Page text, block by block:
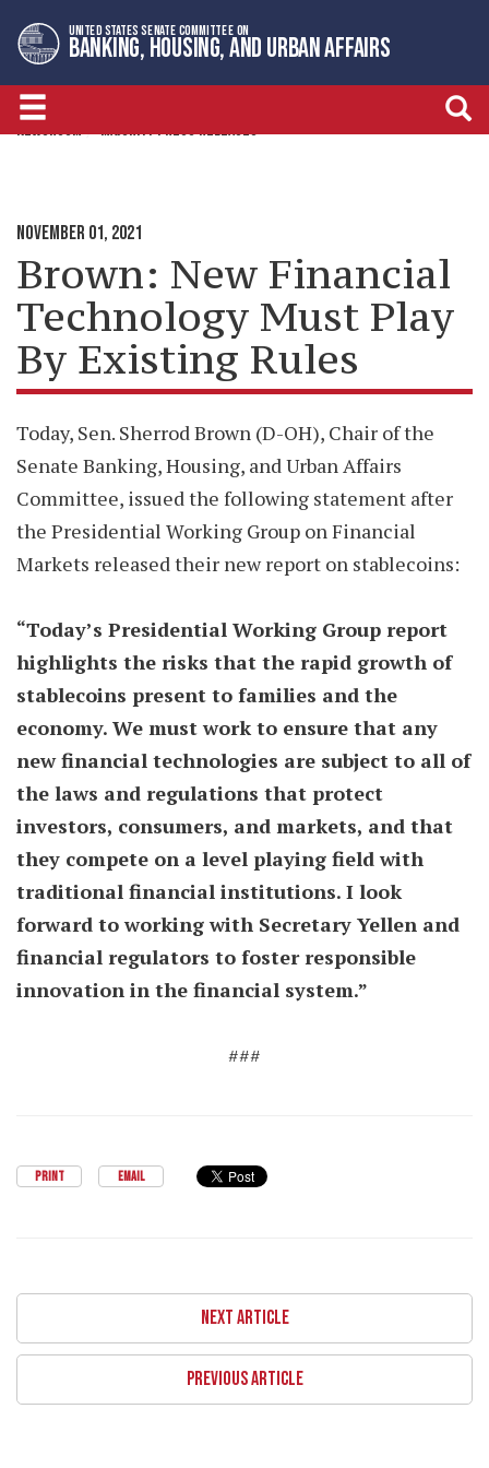
to
primary
navigation
to
content
UNITED STATES SENATE COMMITTEE ON
BANKING, HOUSING, AND URBAN AFFAIRS
NEWSROOM MAJORITY PRESS RELEASES
NOVEMBER 01, 2021
Brown: New Financial
Technology Must Play
By Existing Rules
Today, Sen. Sherrod Brown (D-OH), Chair of the
Senate Banking, Housing, and Urban Affairs
Committee, issued the following statement after
the Presidential Working Group on Financial
Markets released their new report on stablecoins:
“Today’s Presidential Working Group report
highlights the risks that the rapid growth of
stablecoins present to families and the
economy. We must work to ensure that any
new financial technologies are subject to all of
the laws and regulations that protect
investors, consumers, and markets, and that
they compete on a level playing field with
traditional financial institutions. I look
forward to working with Secretary Yellen and
financial regulators to foster responsible
innovation in the financial system.”
###
PRINT EMAIL
NEXT ARTICLE
PREVIOUS ARTICLE